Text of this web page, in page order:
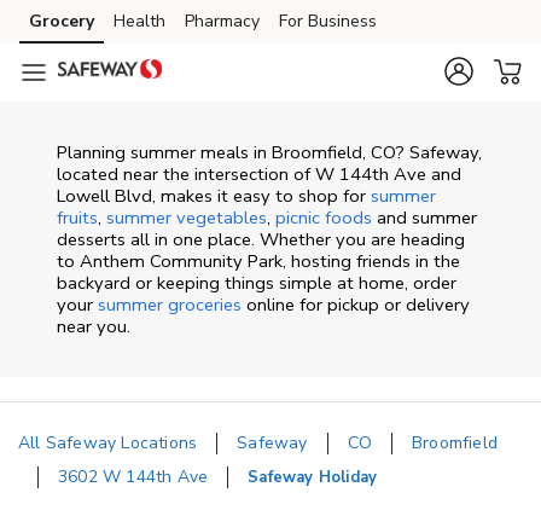
Skip to content
Skip to search
Skip to main content
Skip to cookie settings
Skip to chat
Grocery Health Pharmacy For Business
Planning summer meals in Broomfield, CO? Safeway,
located near the intersection of W 144th Ave and
Lowell Blvd, makes it easy to shop for summer
fruits, summer vegetables, picnic foods and summer
desserts all in one place. Whether you are heading
to Anthem Community Park, hosting friends in the
backyard or keeping things simple at home, order
your summer groceries online for pickup or delivery
near you.
All Safeway Locations Safeway CO
Broomfield
3602 W 144th Ave
Safeway Holiday